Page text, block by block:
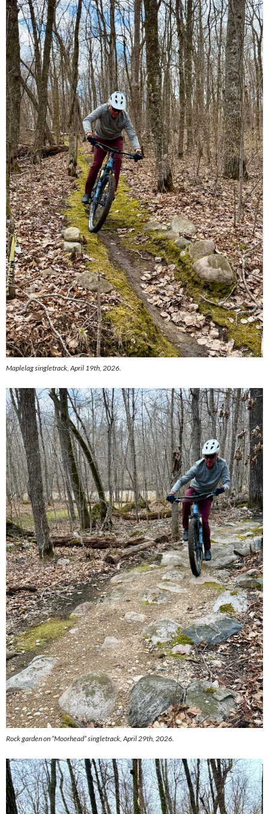
Maplelag singletrack, April 19th, 2026.
Rock garden on “Moorhead” singletrack, April 29th, 2026.